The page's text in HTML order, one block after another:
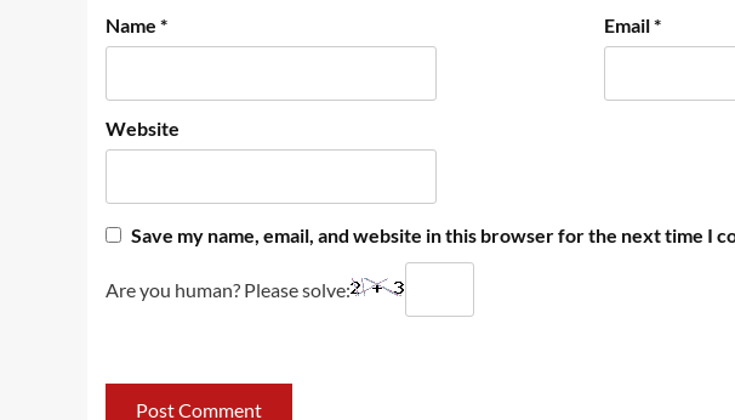
Name * Email*
Website
Save my name, email, and website in this browser for the next time I
Are you human? Please solve: